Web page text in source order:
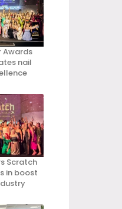
Awards
nail
Scratch
in boost